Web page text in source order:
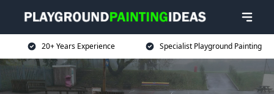
20+ Years Experience Specialist Playground Painting